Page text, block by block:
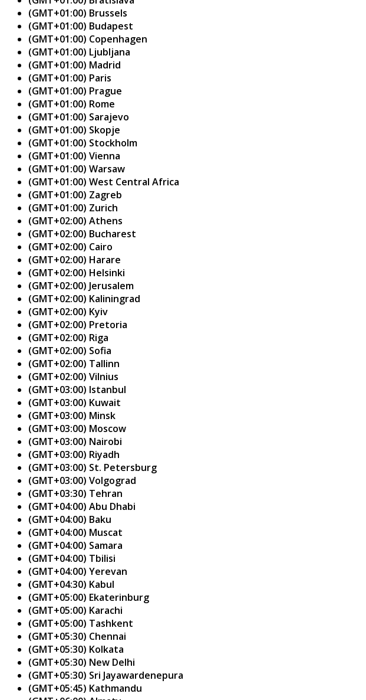
(GMT+01:00) Brussels
(GMT+01:00) Budapest
(GMT+01:00) Copenhagen
(GMT+01:00) Ljubljana
(GMT+01:00) Madrid
(GMT+01:00) Paris
(GMT+01:00) Prague
(GMT+01:00) Rome
(GMT+01:00) Sarajevo
(GMT+01:00) Skopje
(GMT+01:00) Stockholm
(GMT+01:00) Vienna
(GMT+01:00) Warsaw
(GMT+01:00) West Central Africa
(GMT+01:00) Zagreb
(GMT+01:00) Zurich
(GMT+02:00) Athens
(GMT+02:00) Bucharest
(GMT+02:00) Cairo
(GMT+02:00) Harare
(GMT+02:00) Helsinki
(GMT+02:00) Jerusalem
(GMT+02:00) Kaliningrad
(GMT+02:00) Kyiv
(GMT+02:00) Pretoria
(GMT+02:00) Riga
(GMT+02:00) Sofia
(GMT+02:00) Tallinn
(GMT+02:00) Vilnius
(GMT+03:00) Istanbul
(GMT+03:00) Kuwait
(GMT+03:00) Minsk
(GMT+03:00) Moscow
(GMT+03:00) Nairobi
(GMT+03:00) Riyadh
(GMT+03:00) St. Petersburg
(GMT+03:00) Volgograd
(GMT+03:30) Tehran
(GMT+04:00) Abu Dhabi
(GMT+04:00) Baku
(GMT+04:00) Muscat
(GMT+04:00) Samara
(GMT+04:00) Tbilisi
(GMT+04:00) Yerevan
(GMT+04:30) Kabul
(GMT+05:00) Ekaterinburg
(GMT+05:00) Karachi
(GMT+05:00) Tashkent
(GMT+05:30) Chennai
(GMT+05:30) Kolkata
(GMT+05:30) New Delhi
(GMT+05:30) Sri Jayawardenepura
(GMT+05:45) Kathmandu